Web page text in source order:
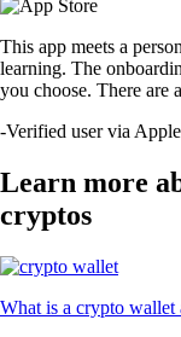
This app meets a
learning. The
you choose. There are
-Verified user via
Learn more
cryptos
What is a crypto